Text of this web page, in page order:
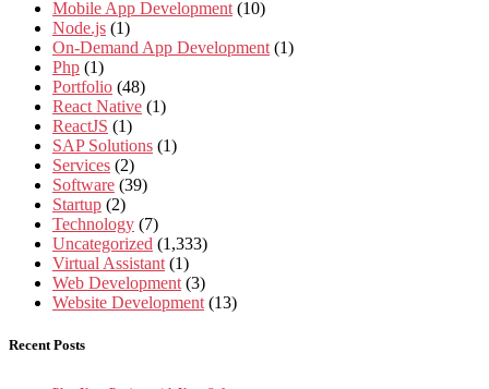
Mobile App Development (10)
Node.js (1)
On-Demand App Development (1)
Php (1)
Portfolio (48)
React Native (1)
ReactJS (1)
SAP Solutions (1)
Services (2)
Software (39)
Startup (2)
Technology (7)
Uncategorized (1,333)
Virtual Assistant (1)
Web Development (3)
Website Development (13)
Recent Posts